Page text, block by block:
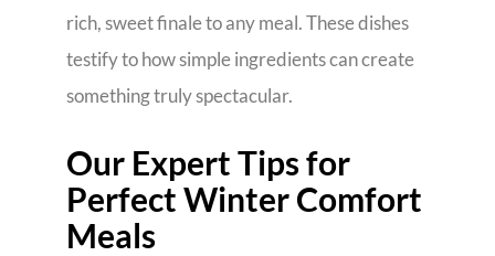
rich, sweet finale to any meal. These dishes
testify to how simple ingredients can create
something truly spectacular.
Our Expert Tips for
Perfect Winter Comfort
Meals